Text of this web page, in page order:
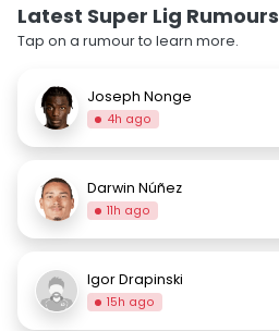
Latest Super Lig Rumours
Tap on a rumour to learn more.
Joseph Nonge
4h ago
Darwin Núñez
11h ago
Igor Drapinski
15h ago